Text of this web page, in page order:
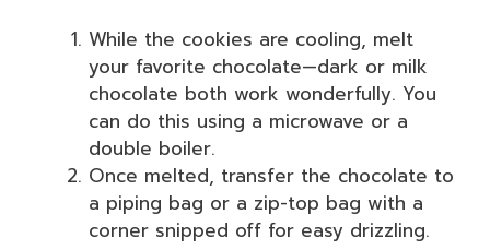
While the cookies are cooling, melt
your favorite chocolate—dark or milk
chocolate both work wonderfully. You
can do this using a microwave or a
double boiler.
Once melted, transfer the chocolate to
a piping bag or a zip-top bag with a
corner snipped off for easy drizzling.